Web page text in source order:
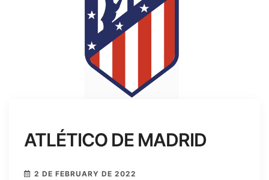
ATLÉTICO DE MADRID
2 DE FEBRUARY DE 2022